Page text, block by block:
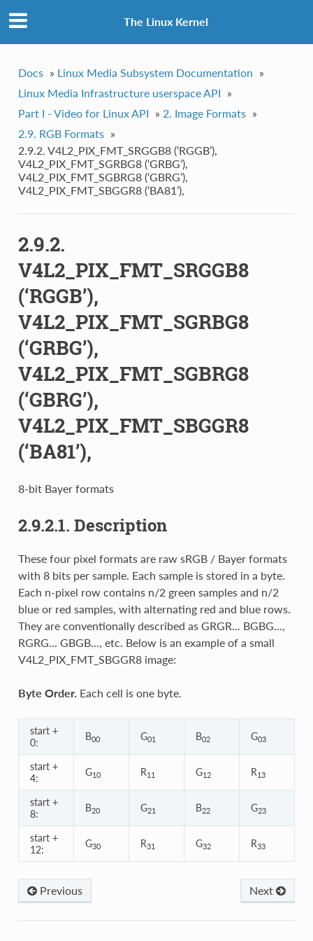
The Linux Kernel
Docs » Linux Media Subsystem Documentation »
Linux Media Infrastructure userspace API »
Part I - Video for Linux API » 2. Image Formats »
2.9. RGB Formats »
2.9.2. V4L2_PIX_FMT_SRGGB8 (‘RGGB’),
V4L2_PIX_FMT_SGRBG8 (‘GRBG’),
V4L2_PIX_FMT_SGBRG8 (‘GBRG’),
V4L2_PIX_FMT_SBGGR8 (‘BA81’),
2.9.2.
V4L2_PIX_FMT_SRGGB8
(‘RGGB’),
V4L2_PIX_FMT_SGRBG8
(‘GRBG’),
V4L2_PIX_FMT_SGBRG8
(‘GBRG’),
V4L2_PIX_FMT_SBGGR8
(‘BA81’),
8-bit Bayer formats
2.9.2.1. Description
These four pixel formats are raw sRGB / Bayer formats
with 8 bits per sample. Each sample is stored in a byte.
Each n-pixel row contains n/2 green samples and n/2
blue or red samples, with alternating red and blue rows.
They are conventionally described as GRGR... BGBG...,
RGRG... GBGB..., etc. Below is an example of a small
V4L2_PIX_FMT_SBGGR8 image:
Byte Order. Each cell is one byte.
start +
0:
B00 G01 B02 G03
start +
4:
G10 R11 G12 R13
start +
8:
B20 G21 B22 G23
start +
12:
G30 R31 G32 R33
Next
Previous